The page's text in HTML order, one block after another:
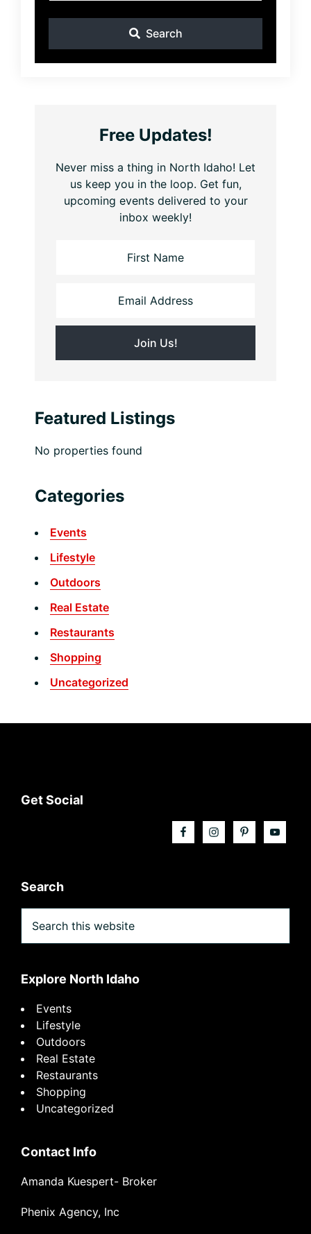
Search
Free Updates!
Never miss a thing in North Idaho! Let
us keep you in the loop. Get fun,
upcoming events delivered to your
inbox weekly!
Featured Listings
No properties found
Categories
Events
Lifestyle
Outdoors
Real Estate
Restaurants
Shopping
Uncategorized
Footer
Get Social
Search
this
website
Explore North Idaho
Events
Lifestyle
Outdoors
Real Estate
Restaurants
Shopping
Uncategorized
Contact Info
Amanda Kuespert- Broker
Phenix Agency, Inc